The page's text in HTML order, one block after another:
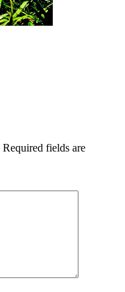
Required fields are